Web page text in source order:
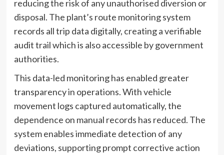
reducing the risk of any unauthorised diversion or
disposal. The plant’s route monitoring system
records all trip data digitally, creating a verifiable
audit trail which is also accessible by government
authorities.
This data-led monitoring has enabled greater
transparency in operations. With vehicle
movement logs captured automatically, the
dependence on manual records has reduced. The
system enables immediate detection of any
deviations, supporting prompt corrective action